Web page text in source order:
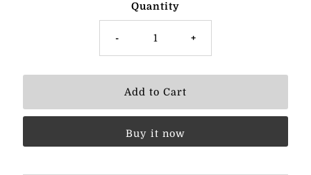
Quantity
- +
Buy it now